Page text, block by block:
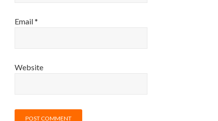
Email*
Website